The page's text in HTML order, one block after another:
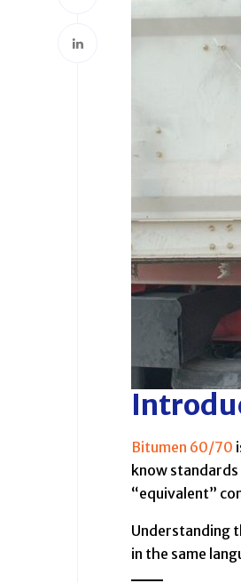
Bitumen 60/70
know
“equivalent”
Understanding
in the same